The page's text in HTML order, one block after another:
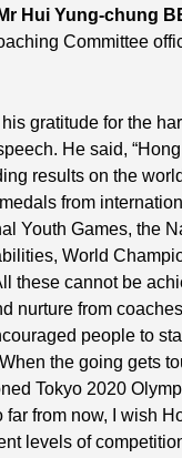
Hui Yung-chung
Committee
gratitude for the
He said,
results on the
from
Youth Games, the
World
these cannot be
nurture from
people to
the going gets
Tokyo 2020
far from now, I wish
levels of